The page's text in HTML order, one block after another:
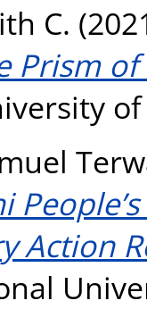
C.
Prism
Action